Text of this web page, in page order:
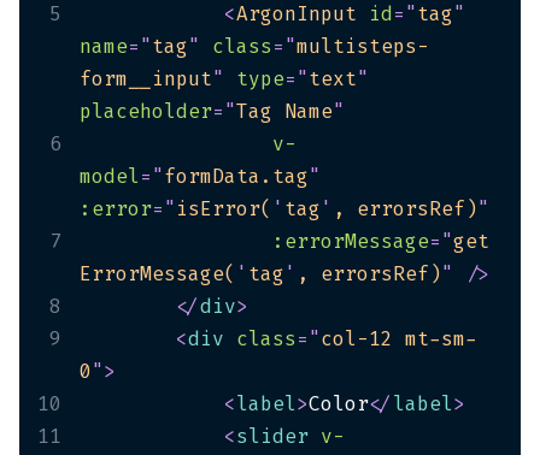
5
<ArgonInput id="tag"
name="tag" class="multisteps-
form__input" type="text"
placeholder="Tag Name"
6
v-
model="formData.tag"
:error="isError( ' tag' , errorsRef)"
7
:errorMessage="get
ErrorMessage( ' tag' , errorsRef)"
/>
8
</div>
9
<div class="col-12 mt-sm-
0">
10
<label>Color</label>
11
<slider v-